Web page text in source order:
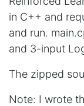
in C++ and
and run.
and 3-input
The zipped
Note: I wrote